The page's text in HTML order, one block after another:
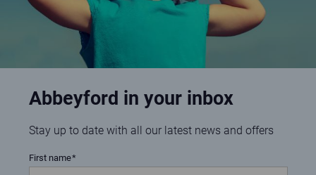
Abbeyford in your inbox
Stay up to date with all our latest news and offers
First name